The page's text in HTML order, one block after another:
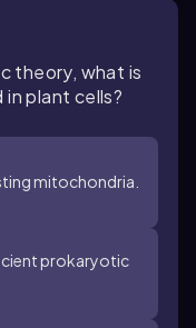
theory, what is
plant cells?
mitochondria.
prokaryotic